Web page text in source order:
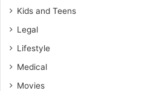
Kids and Teens
Legal
Lifestyle
Medical
Movies